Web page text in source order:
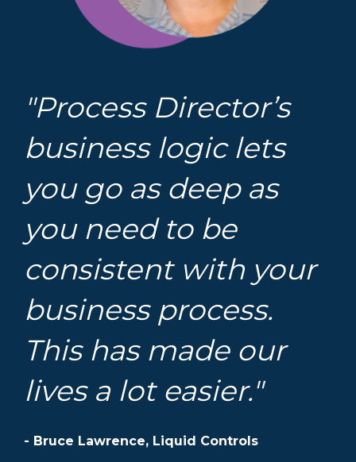
"Process Director’s
business logic lets
you go as deep as
you need to be
consistent with your
business process.
This has made our
lives a lot easier."
- Bruce Lawrence, Liquid Controls